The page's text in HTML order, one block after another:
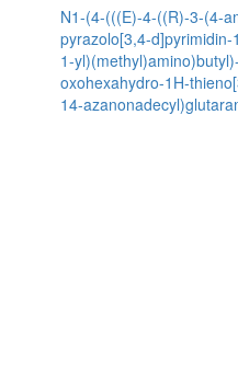
N1-(4-(((E)-4-((R)-3-(4-
pyrazolo[3,4-
1-
oxohexahydro-1H-
14-